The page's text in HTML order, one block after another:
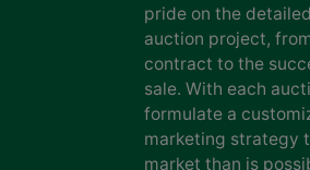
pride on the
auction project,
contract to the
sale. With each
formulate a
marketing strategy
market than is